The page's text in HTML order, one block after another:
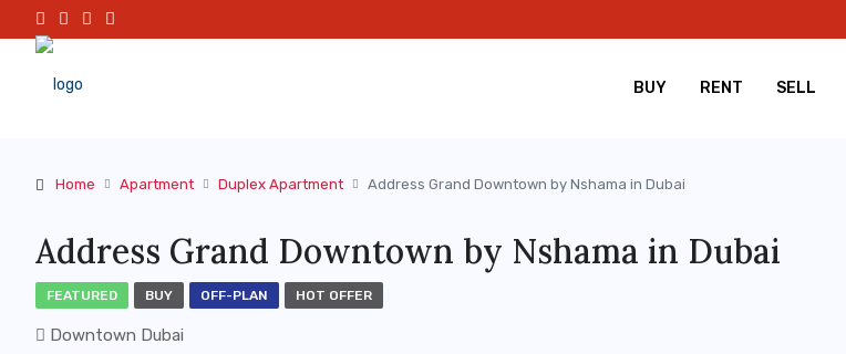
BUY RENT SELL
Home Apartment Duplex Apartment Address Grand Downtown by Nshama in Dubai
Address Grand Downtown by Nshama in Dubai
FEATURED BUY OFF-PLAN HOT OFFER
Downtown Dubai